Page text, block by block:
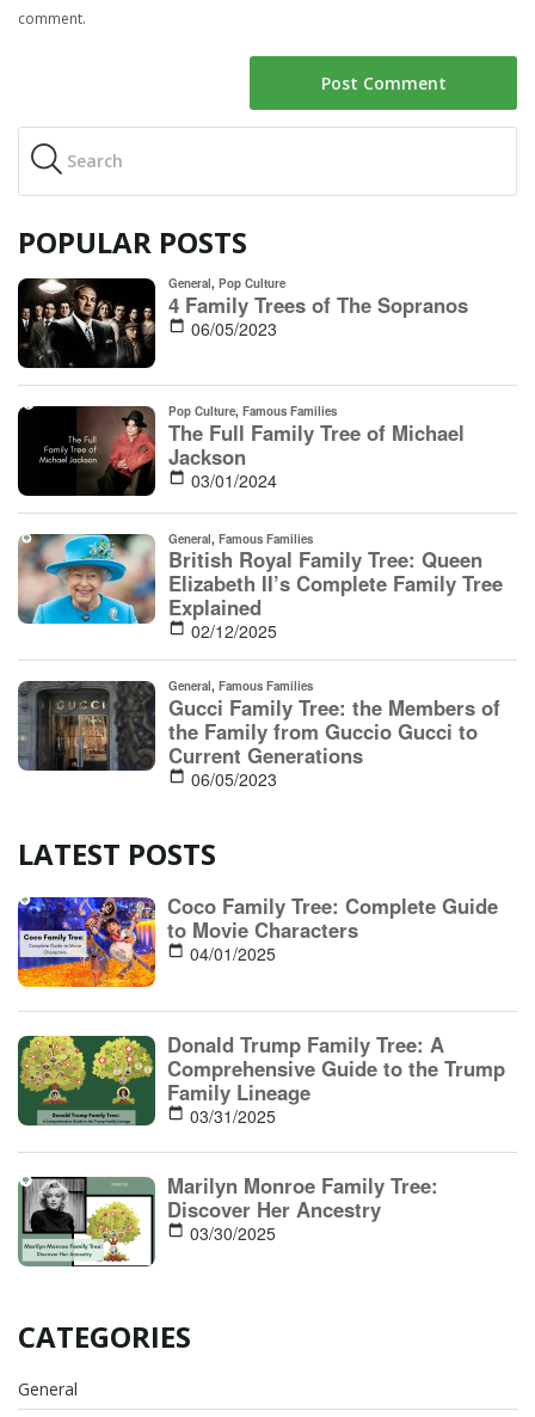
comment.
POPULAR POSTS
LATEST POSTS
Coco Family Tree: Complete Guide
to Movie Characters
04/01/2025
Donald Trump Family Tree: A
Comprehensive Guide to the Trump
Family Lineage
03/31/2025
Marilyn Monroe Family Tree:
Discover Her Ancestry
03/30/2025
CATEGORIES
General